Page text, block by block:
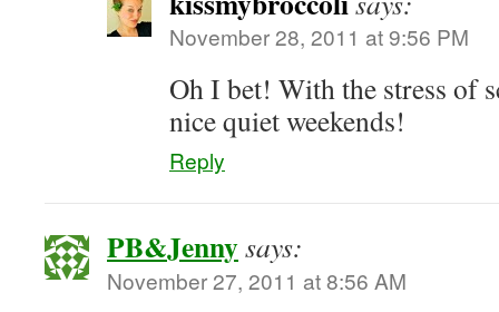
November 28, 2011 at 9:56 PM
Oh I bet! With the stress of
nice quiet weekends!
Reply
PB&Jennysays:
November 27, 2011 at 8:56 AM